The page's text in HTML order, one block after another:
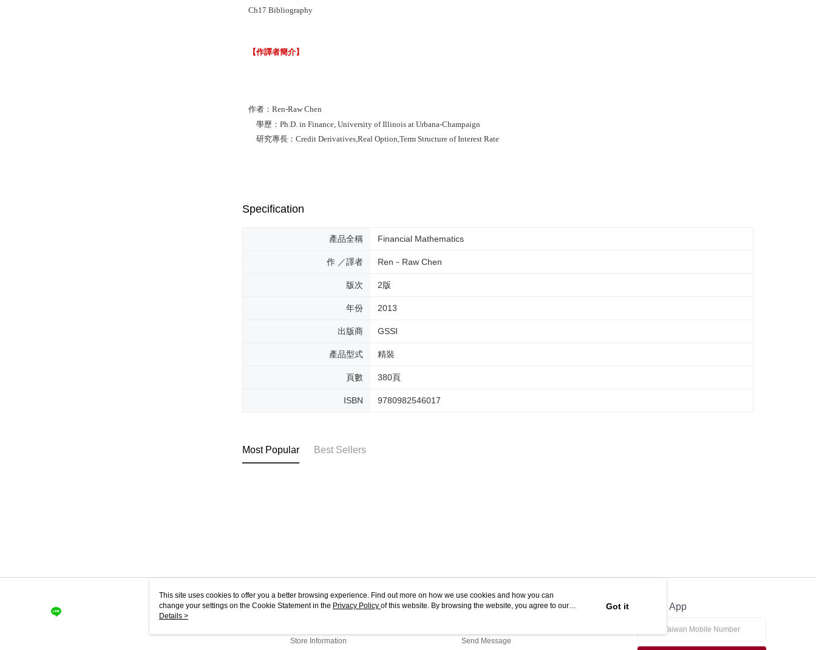
Ch17 Bibliography
【作譯者簡介】
作者：Ren-Raw Chen
學歷：Ph.D. in Finance, University of Illinois at Urbana-Champaign
研究專長：Credit Derivatives,Real Option,Term Structure of Interest Rate
Specification
產品全稱 Financial Mathematics
作 ／譯者 Ren－Raw Chen
版次 2版
年份 2013
出版商 GSSI
產品型式 精裝
頁數 380頁
ISBN 9780982546017
Most Popular Best Sellers
About Us
Store Information
Customer Service
Send Message
Official App
This site uses cookies to offer you a better browsing experience. Find out more on how we use cookies and how you can
change your settings on the Cookie Statement in the Privacy Policy of this website. By browsing the website, you agree to our
use of cookies as described in our Cookie Statement.
Details >
Got it